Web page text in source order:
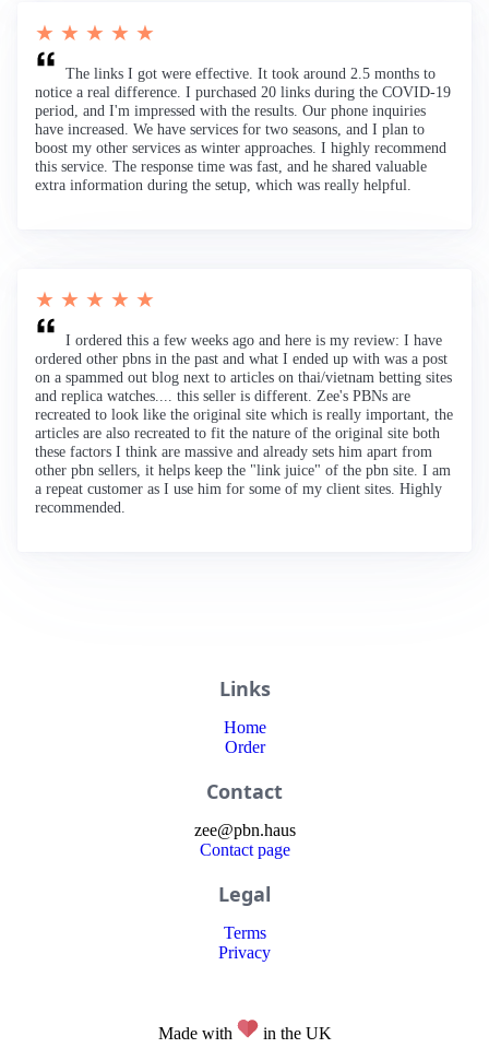
★ ★ ★ ★ ★
The links I got were effective. It took around 2.5 months to
notice a real difference. I purchased 20 links during the COVID-19
period, and I'm impressed with the results. Our phone inquiries
have increased. We have services for two seasons, and I plan to
boost my other services as winter approaches. I highly recommend
this service. The response time was fast, and he shared valuable
extra information during the setup, which was really helpful.
★ ★ ★ ★ ★
I ordered this a few weeks ago and here is my review: I have
ordered other pbns in the past and what I ended up with was a post
on a spammed out blog next to articles on thai/vietnam betting sites
and replica watches.... this seller is different. Zee's PBNs are
recreated to look like the original site which is really important, the
articles are also recreated to fit the nature of the original site both
these factors I think are massive and already sets him apart from
other pbn sellers, it helps keep the "link juice" of the pbn site. I am
a repeat customer as I use him for some of my client sites. Highly
recommended.
Links
Home
Order
Contact
zee@pbn.haus
Contact page
Legal
Terms
Privacy
Made with in the UK